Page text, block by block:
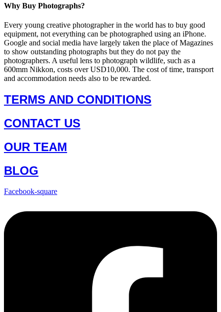
Why Buy Photographs?
Every young creative photographer in the world has to buy good
equipment, not everything can be photographed using an iPhone.
Google and social media have largely taken the place of Magazines
to show outstanding photographs but they do not pay the
photographers. A useful lens to photograph wildlife, such as a
600mm Nikkon, costs over USD10,000. The cost of time, transport
and accommodation needs also to be rewarded.
TERMS AND CONDITIONS
CONTACT US
OUR TEAM
BLOG
Facebook-square